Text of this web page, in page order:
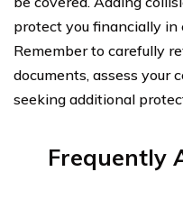
protect you financially in
Remember to carefully
documents, assess your
seeking additional
Frequently